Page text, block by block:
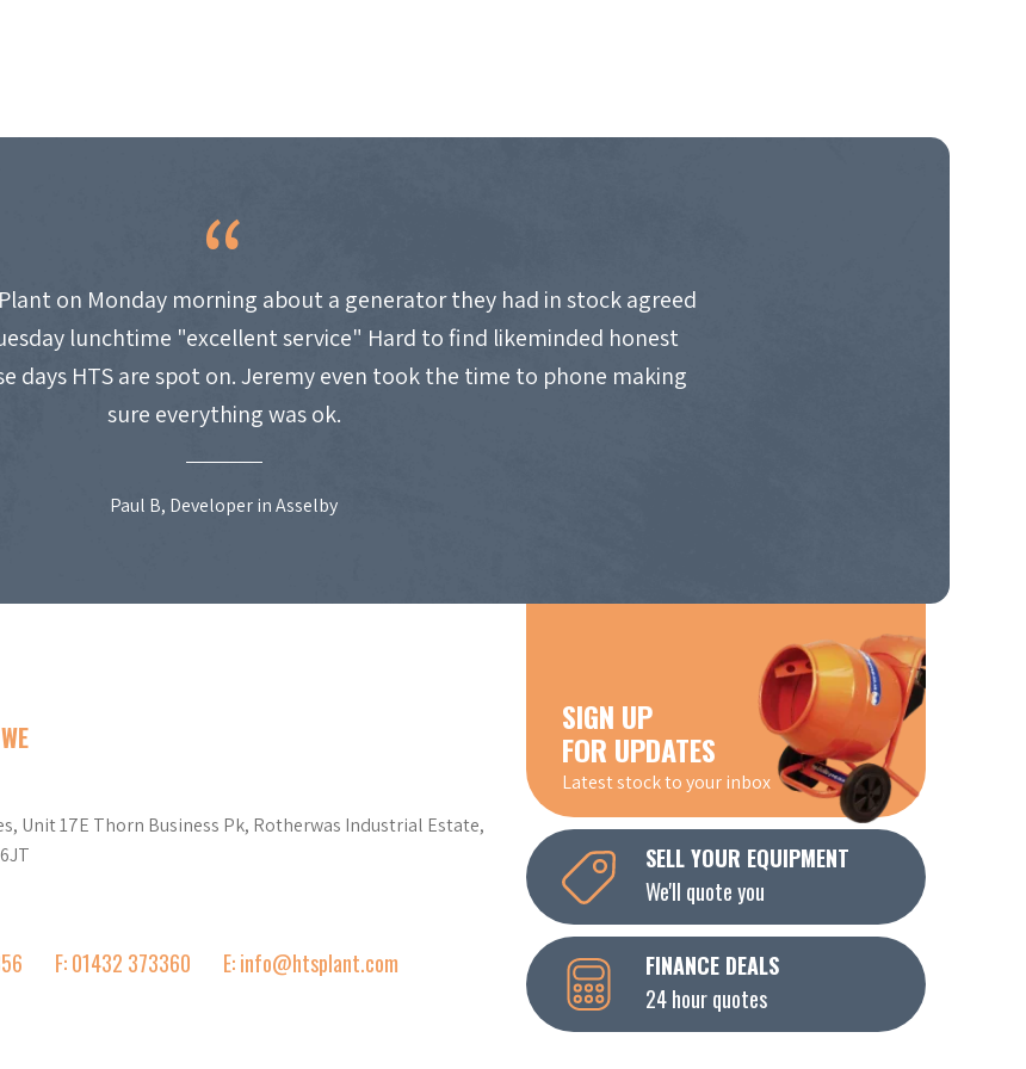
on Monday morning about a generator they had in stock agreed
lunchtime "excellent service" Hard to find likeminded honest
days HTS are spot on. Jeremy even took the time to phone making
sure everything was ok.
Paul B, Developer in Asselby
Unit 17E Thorn Business Pk, Rotherwas Industrial Estate,
F: 01432 373360 E: info@htsplant.com
SIGN UP
FOR UPDATES
Latest stock to your inbox
SELL YOUR EQUIPMENT
We'll quote you
FINANCE DEALS
24 hour quotes